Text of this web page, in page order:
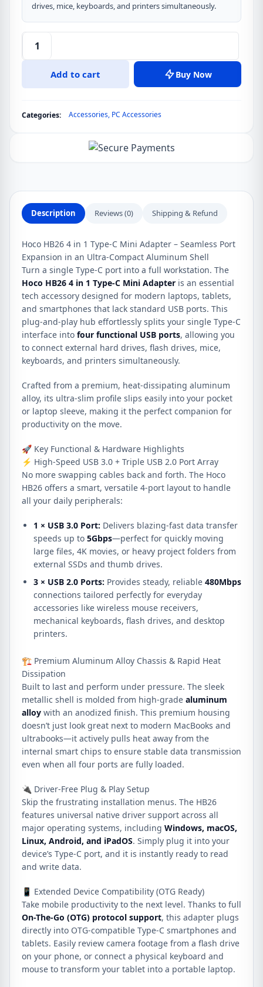
drives, mice, keyboards, and printers simultaneously.
Hoco
HB26
Type-
Hub
quantity
Add to cart Buy Now
Categories: Accessories, PC Accessories
Description Reviews (0) Shipping & Refund
Hoco HB26 4 in 1 Type-C Mini Adapter – Seamless Port
Expansion in an Ultra-Compact Aluminum Shell
Turn a single Type-C port into a full workstation. The
Hoco HB26 4 in 1 Type-C Mini Adapter is an essential
tech accessory designed for modern laptops, tablets,
and smartphones that lack standard USB ports. This
plug-and-play hub effortlessly splits your single Type-C
interface into four functional USB ports, allowing you
to connect external hard drives, flash drives, mice,
keyboards, and printers simultaneously.
Crafted from a premium, heat-dissipating aluminum
alloy, its ultra-slim profile slips easily into your pocket
or laptop sleeve, making it the perfect companion for
productivity on the move.
🚀 Key Functional & Hardware Highlights
⚡ High-Speed USB 3.0 + Triple USB 2.0 Port Array
No more swapping cables back and forth. The Hoco
HB26 offers a smart, versatile 4-port layout to handle
all your daily peripherals:
1 × USB 3.0 Port: Delivers blazing-fast data transfer
speeds up to 5Gbps—perfect for quickly moving
large files, 4K movies, or heavy project folders from
external SSDs and thumb drives.
3 × USB 2.0 Ports: Provides steady, reliable 480Mbps
connections tailored perfectly for everyday
accessories like wireless mouse receivers,
mechanical keyboards, flash drives, and desktop
printers.
🏗️ Premium Aluminum Alloy Chassis & Rapid Heat
Dissipation
Built to last and perform under pressure. The sleek
metallic shell is molded from high-grade aluminum
alloy with an anodized finish. This premium housing
doesn’t just look great next to modern MacBooks and
ultrabooks—it actively pulls heat away from the
internal smart chips to ensure stable data transmission
even when all four ports are fully loaded.
🔌 Driver-Free Plug & Play Setup
Skip the frustrating installation menus. The HB26
features universal native driver support across all
major operating systems, including Windows, macOS,
Linux, Android, and iPadOS. Simply plug it into your
device’s Type-C port, and it is instantly ready to read
and write data.
📱 Extended Device Compatibility (OTG Ready)
Take mobile productivity to the next level. Thanks to full
On-The-Go (OTG) protocol support, this adapter plugs
directly into OTG-compatible Type-C smartphones and
tablets. Easily review camera footage from a flash drive
on your phone, or connect a physical keyboard and
mouse to transform your tablet into a portable laptop.